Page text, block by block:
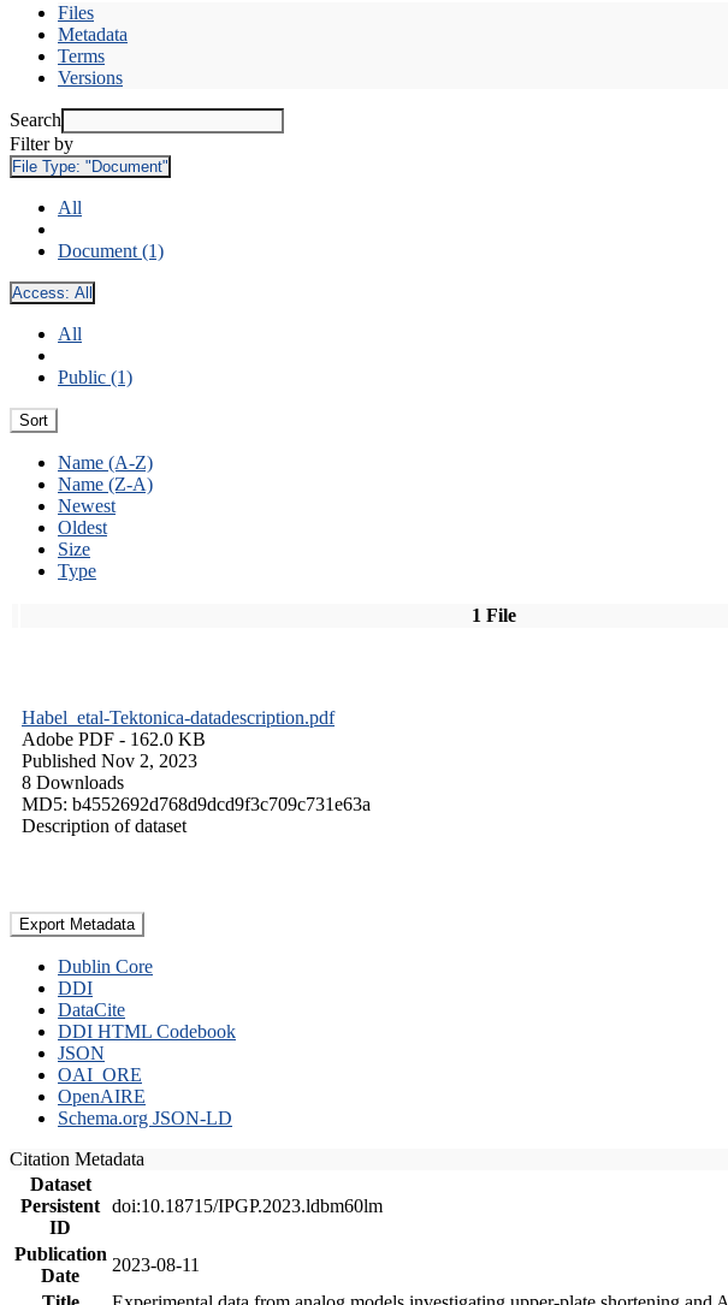
Files
Metadata
Terms
Versions
Search
Filter by
File Type: "Document"
All
Document (1)
Access: All
All
Public (1)
Sort
Name (A-Z)
Name (Z-A)
Newest
Oldest
Size
Type
1 File
Habel_etal-Tektonica-datadescription.pdf
Adobe PDF - 162.0 KB
Published Nov 2, 2023
8 Downloads
MD5: b4552692d768d9dcd9f3c709c731e63a
Description of dataset
Export Metadata
Dublin Core
DDI
DataCite
DDI HTML Codebook
JSON
OAI_ORE
OpenAIRE
Schema.org JSON-LD
Citation Metadata
Dataset
Persistent
ID
doi:10.18715/IPGP.2023.ldbm60lm
Publication
Date
2023-08-11